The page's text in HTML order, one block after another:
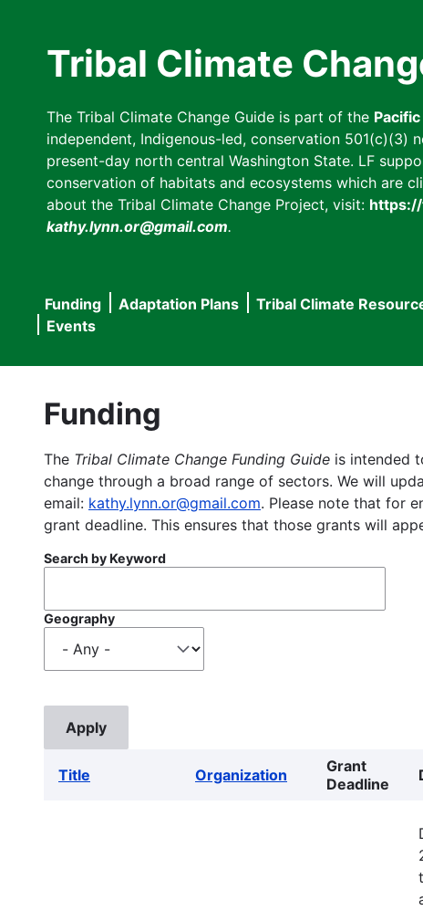
Tribal Climate
The Tribal Climate Change Guide is part of the
independent, Indigenous-led, conservation
present-day north central Washington State. LF
conservation of habitats and ecosystems which are
about the Tribal Climate Change Project, visit:
kathy.lynn.or@gmail.com.
Main
navigation
Funding Adaptation Plans Tribal Climate
Events
Funding
The Tribal Climate Change Funding Guide is intended
change through a broad range of sectors. We will
email: kathy.lynn.or@gmail.com. Please note that for
grant deadline. This ensures that those grants will
Search by Keyword
Geography
Title Organization
Grant
Deadline